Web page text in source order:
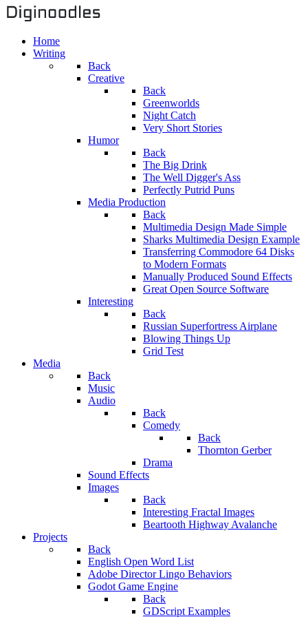
Home
Writing
Back
Creative
Back
Greenworlds
Night Catch
Very Short Stories
Humor
Back
The Big Drink
The Well Digger's Ass
Perfectly Putrid Puns
Media Production
Back
Multimedia Design Made Simple
Sharks Multimedia Design Example
Transferring Commodore 64 Disks
to Modern Formats
Manually Produced Sound Effects
Great Open Source Software
Interesting
Back
Russian Superfortress Airplane
Blowing Things Up
Grid Test
Media
Back
Music
Audio
Back
Comedy
Back
Thornton Gerber
Drama
Sound Effects
Images
Back
Interesting Fractal Images
Beartooth Highway Avalanche
Projects
Back
English Open Word List
Adobe Director Lingo Behaviors
Godot Game Engine
Back
GDScript Examples